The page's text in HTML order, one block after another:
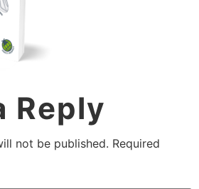
Reply
not be published. Required